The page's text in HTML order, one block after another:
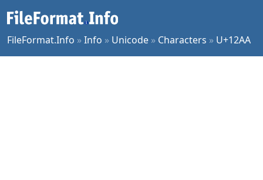
FileFormat.Info »Info » Unicode » Characters » U+12AA